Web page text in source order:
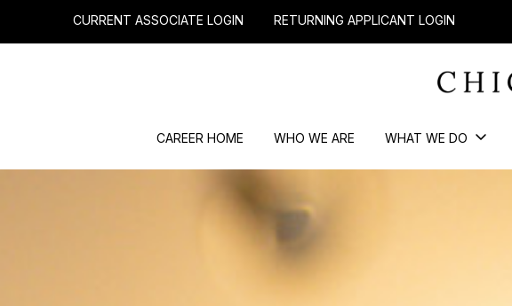
CURRENT ASSOCIATE LOGIN RETURNING APPLICANT LOGIN
CAREER HOME WHO WE ARE WHAT WE DO